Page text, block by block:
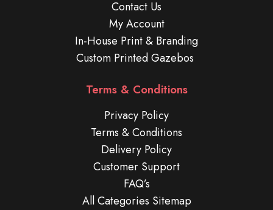
Contact Us
My Account
In-House Print & Branding
Custom Printed Gazebos
Terms & Conditions
Privacy Policy
Terms & Conditions
Delivery Policy
Customer Support
FAQ’s
All Categories Sitemap